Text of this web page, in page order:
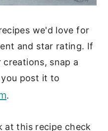
we'd love for
and star rating. If
snap a
post it to
.
at this recipe check